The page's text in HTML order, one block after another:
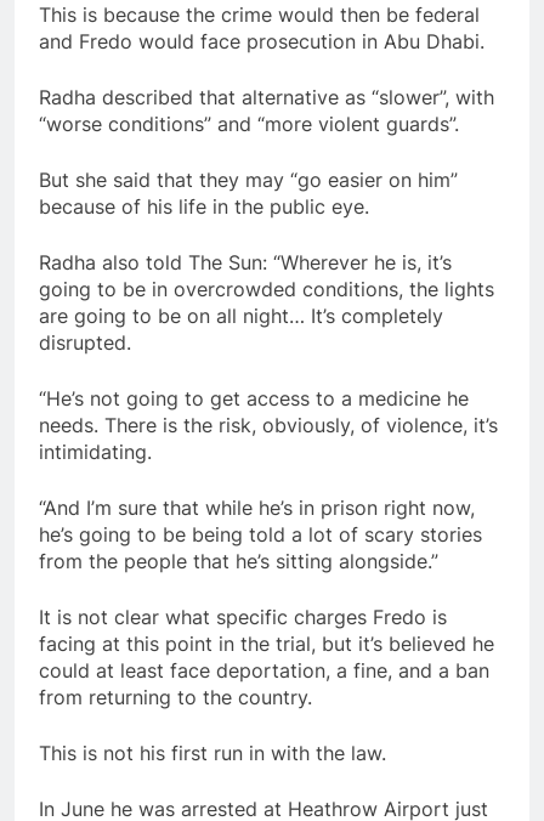
This is because the crime would then be federal
and Fredo would face prosecution in Abu Dhabi.
Radha described that alternative as “slower”, with
“worse conditions” and “more violent guards”.
But she said that they may “go easier on him”
because of his life in the public eye.
Radha also told The Sun: “Wherever he is, it’s
going to be in overcrowded conditions, the lights
are going to be on all night… It’s completely
disrupted.
“He’s not going to get access to a medicine he
needs. There is the risk, obviously, of violence, it’s
intimidating.
“And I’m sure that while he’s in prison right now,
he’s going to be being told a lot of scary stories
from the people that he’s sitting alongside.”
It is not clear what specific charges Fredo is
facing at this point in the trial, but it’s believed he
could at least face deportation, a fine, and a ban
from returning to the country.
This is not his first run in with the law.
In June he was arrested at Heathrow Airport just